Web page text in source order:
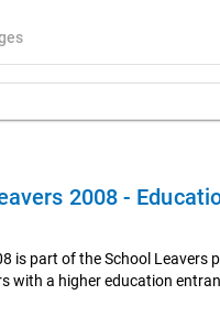
is part of the School
with a higher education